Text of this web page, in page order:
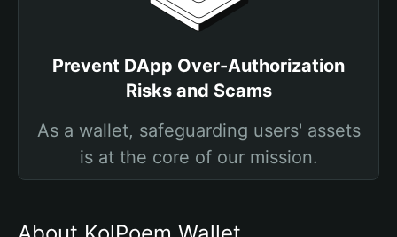
Prevent DApp Over-Authorization
Risks and Scams
As a wallet, safeguarding users' assets
is at the core of our mission.